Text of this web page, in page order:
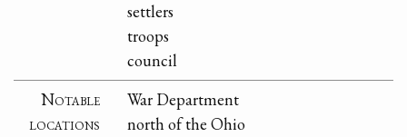
settlers
troops
council
Notable
locations
War Department
north of the Ohio